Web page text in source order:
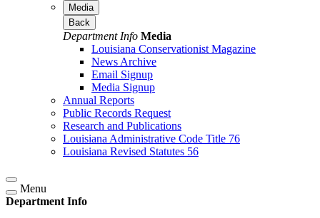
Media
Back
Department Info Media
Louisiana Conservationist Magazine
News Archive
Email Signup
Media Signup
Annual Reports
Public Records Request
Research and Publications
Louisiana Administrative Code Title 76
Louisiana Revised Statutes 56
Menu
Department Info